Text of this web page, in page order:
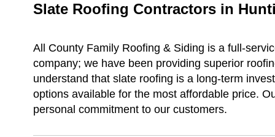
Slate Roofing Contractors in
All County Family Roofing & Siding is a full-
company; we have been providing superior
understand that slate roofing is a long-term
options available for the most affordable price.
personal commitment to our customers.